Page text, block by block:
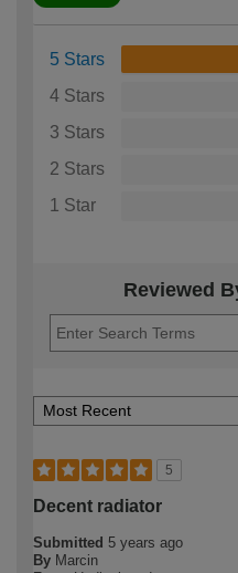
5 Stars
4 Stars
3 Stars
2 Stars
1 Star
Reviewed
5
Decent radiator
Submitted 5 years ago
By Marcin